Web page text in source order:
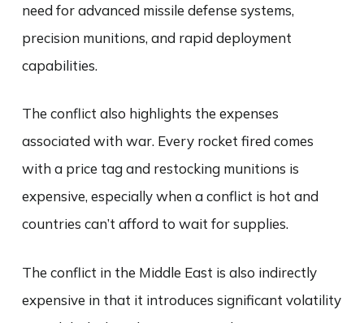
need for advanced missile defense systems,
precision munitions, and rapid deployment
capabilities.
The conflict also highlights the expenses
associated with war. Every rocket fired comes
with a price tag and restocking munitions is
expensive, especially when a conflict is hot and
countries can’t afford to wait for supplies.
The conflict in the Middle East is also indirectly
expensive in that it introduces significant volatility